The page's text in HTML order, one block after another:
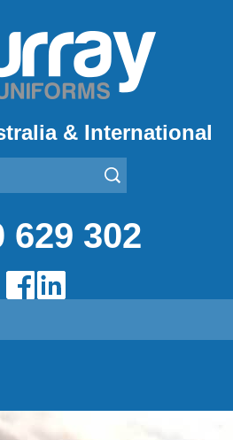
& International
629 302